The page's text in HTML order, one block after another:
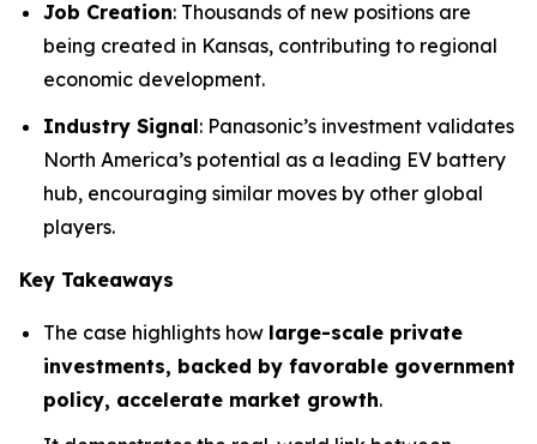
Job Creation: Thousands of new positions are
being created in Kansas, contributing to regional
economic development.
Industry Signal: Panasonic’s investment validates
North America’s potential as a leading EV battery
hub, encouraging similar moves by other global
players.
Key Takeaways
The case highlights how large-scale private
investments, backed by favorable government
policy, accelerate market growth.